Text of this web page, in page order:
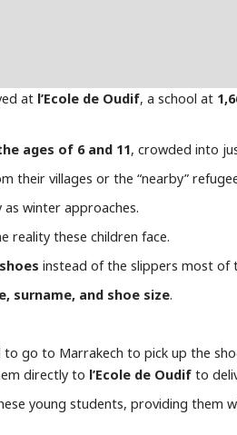
at l’Ecole de Oudif, a school at
ages of 6 and 11, crowded into
their villages or the “nearby”
winter approaches.
reality these children face.
instead of the slippers most of
surname, and shoe size.
go to Marrakech to pick up the
directly to l’Ecole de Oudif to
young students, providing them